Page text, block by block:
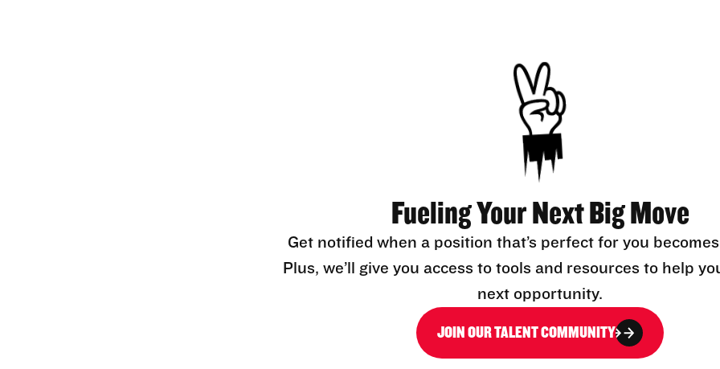
Fueling Your Next Big Move
Get notified when a position that’s perfect for you
Plus, we’ll give you access to tools and resources to help
next opportunity.
JOIN OUR TALENT COMMUNITY